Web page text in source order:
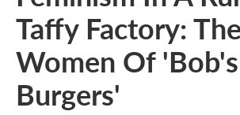
Taffy Factory: The
Women Of 'Bob's
Burgers'